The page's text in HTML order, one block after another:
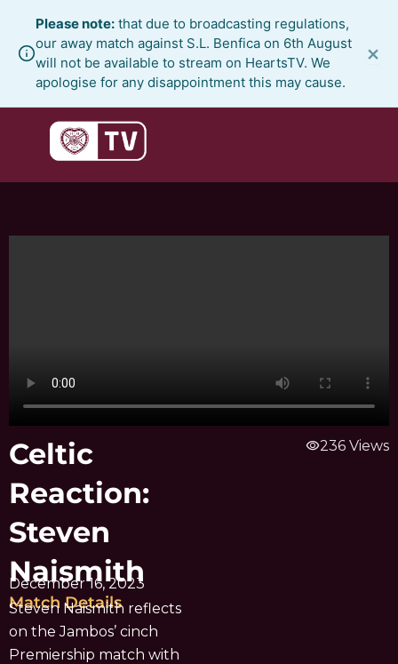
content
Please note: that due to broadcasting regulations,
our away match against S.L. Benfica on 6th August
will not be available to stream on HeartsTV. We
apologise for any disappointment this may cause.
×
Celtic
Reaction:
Steven
Naismith
December 16, 2023
Match Details
Steven Naismith reflects
on the Jambos’ cinch
Premiership match with
visibility236 Views